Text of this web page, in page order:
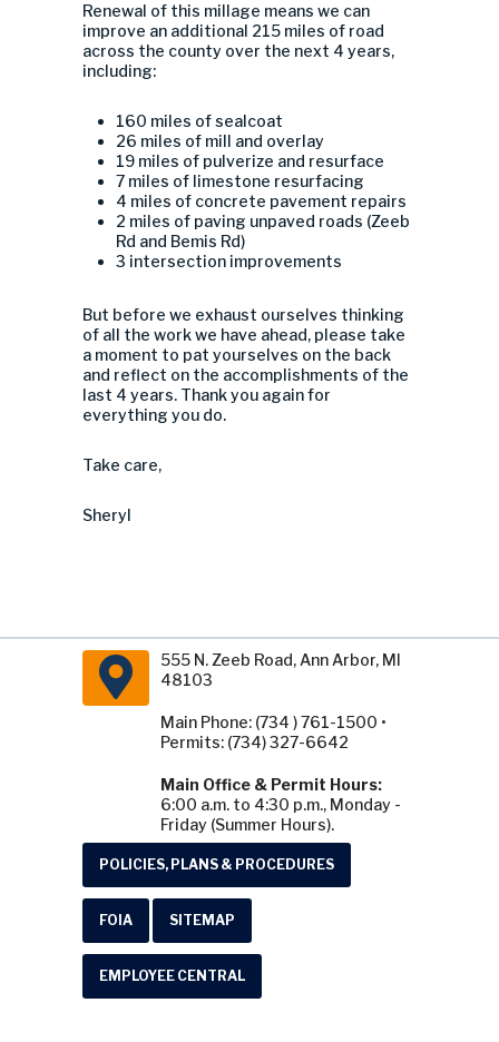
Renewal of this millage means we can
improve an additional 215 miles of road
across the county over the next 4 years,
including:
160 miles of sealcoat
26 miles of mill and overlay
19 miles of pulverize and resurface
7 miles of limestone resurfacing
4 miles of concrete pavement repairs
2 miles of paving unpaved roads (Zeeb
Rd and Bemis Rd)
3 intersection improvements
But before we exhaust ourselves thinking
of all the work we have ahead, please take
a moment to pat yourselves on the back
and reflect on the accomplishments of the
last 4 years. Thank you again for
everything you do.
Take care,
Sheryl
555 N. Zeeb Road, Ann Arbor, MI
48103
Main Phone: (734 ) 761-1500 •
Permits: (734) 327-6642
Main Office & Permit Hours:
6:00 a.m. to 4:30 p.m., Monday -
Friday (Summer Hours).
POLICIES, PLANS & PROCEDURES
FOIA SITEMAP
EMPLOYEE CENTRAL